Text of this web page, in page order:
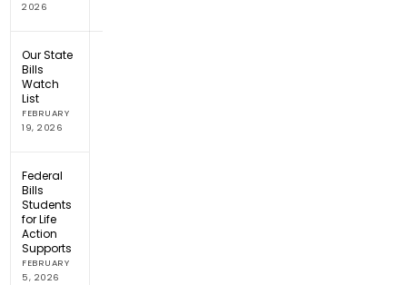
2026
Our State
Bills
Watch
List
FEBRUARY
19, 2026
Federal
Bills
Students
for Life
Action
Supports
FEBRUARY
5, 2026